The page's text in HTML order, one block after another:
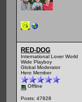
RED-DOG
International Lover World
Wide Playboy
Global Moderator
Hero Member
Offline
Posts: 47828